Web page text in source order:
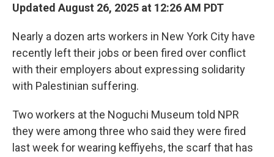
Updated August 26, 2025 at 12:26 AM PDT
Nearly a dozen arts workers in New York City have
recently left their jobs or been fired over conflict
with their employers about expressing solidarity
with Palestinian suffering.
Two workers at the Noguchi Museum told NPR
they were among three who said they were fired
last week for wearing keffiyehs, the scarf that has